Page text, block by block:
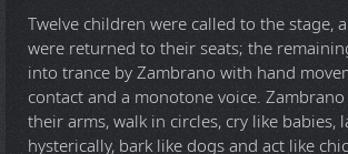
Twelve children were called to the stage,
were returned to their seats; the
into trance by Zambrano with hand
contact and a monotone voice.
their arms, walk in circles, cry like babies,
hysterically, bark like dogs and act like